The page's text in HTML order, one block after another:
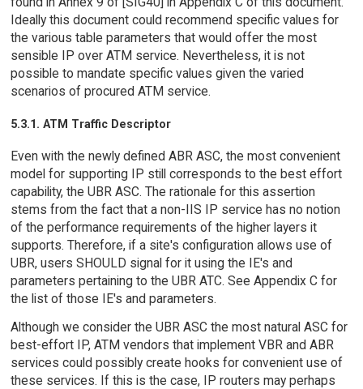
Ideally this document could recommend specific values for
the various table parameters that would offer the most
sensible IP over ATM service. Nevertheless, it is not
possible to mandate specific values given the varied
scenarios of procured ATM service.
5.3.1. ATM Traffic Descriptor
Even with the newly defined ABR ASC, the most convenient
model for supporting IP still corresponds to the best effort
capability, the UBR ASC. The rationale for this assertion
stems from the fact that a non-IIS IP service has no notion
of the performance requirements of the higher layers it
supports. Therefore, if a site's configuration allows use of
UBR, users SHOULD signal for it using the IE's and
parameters pertaining to the UBR ATC. See Appendix C for
the list of those IE's and parameters.
Although we consider the UBR ASC the most natural ASC for
best-effort IP, ATM vendors that implement VBR and ABR
services could possibly create hooks for convenient use of
these services. If this is the case, IP routers may perhaps